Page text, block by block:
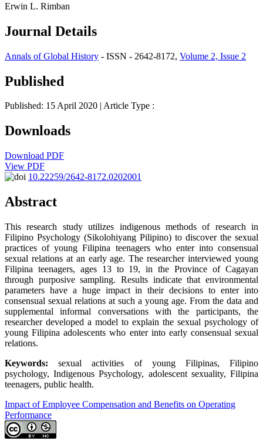
Erwin L. Rimban
Journal Details
Annals of Global History - ISSN - 2642-8172, Volume 2, Issue 2
Published
Published: 15 April 2020 | Article Type :
Downloads
Download PDF
View PDF
10.22259/2642-8172.0202001
Abstract
This research study utilizes indigenous methods of research in
Filipino Psychology (Sikolohiyang Pilipino) to discover the sexual
practices of young Filipina teenagers who enter into consensual
sexual relations at an early age. The researcher interviewed young
Filipina teenagers, ages 13 to 19, in the Province of Cagayan
through purposive sampling. Results indicate that environmental
parameters have a huge impact in their decisions to enter into
consensual sexual relations at such a young age. From the data and
supplemental informal conversations with the participants, the
researcher developed a model to explain the sexual psychology of
young Filipina adolescents who enter into early consensual sexual
relations.
Keywords: sexual activities of young Filipinas, Filipino
psychology, Indigenous Psychology, adolescent sexuality, Filipina
teenagers, public health.
Impact of Employee Compensation and Benefits on Operating
Performance